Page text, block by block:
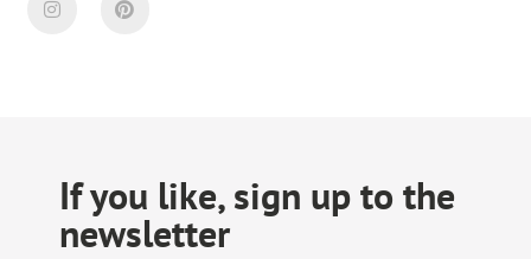
If you like, sign up to the
newsletter